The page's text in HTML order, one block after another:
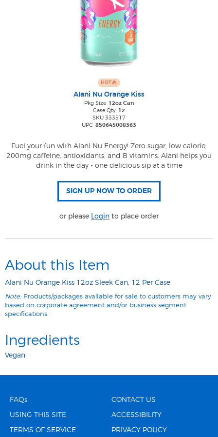
HOT
Alani Nu Orange Kiss
Pkg Size 12oz Can
Case Qty 12
SKU 333517
UPC 850645008363
Fuel your fun with Alani Nu Energy! Zero sugar, low calorie,
200mg caffeine, antioxidants, and B vitamins. Alani helps you
drink in the day - one delicious sip at a time
or please Login to place order
About this Item
Alani Nu Orange Kiss 12oz Sleek Can, 12 Per Case
Note: Products/packages available for sale to customers may vary
based on corporate agreement and/or business segment
specifications.
Ingredients
Vegan
FAQs CONTACT US
USING THIS SITE ACCESSIBILITY
TERMS OF SERVICE PRIVACY POLICY